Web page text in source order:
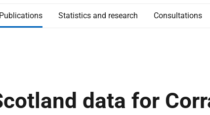
Publications Statistics and research Consultations
data for